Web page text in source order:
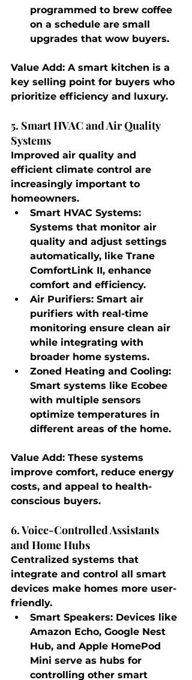
programmed to brew coffee
on a schedule are small
upgrades that wow buyers.
Value Add: A smart kitchen is a
key selling point for buyers who
prioritize efficiency and luxury.
5. Smart HVAC and Air Quality
Systems
Improved air quality and
efficient climate control are
increasingly important to
homeowners.
Smart HVAC Systems:
Systems that monitor air
quality and adjust settings
automatically, like Trane
ComfortLink II, enhance
comfort and efficiency.
Air Purifiers: Smart air
purifiers with real-time
monitoring ensure clean air
while integrating with
broader home systems.
Zoned Heating and Cooling:
Smart systems like Ecobee
with multiple sensors
optimize temperatures in
different areas of the home.
Value Add: These systems
improve comfort, reduce energy
costs, and appeal to health-
conscious buyers.
6. Voice-Controlled Assistants
and Home Hubs
Centralized systems that
integrate and control all smart
devices make homes more user-
friendly.
Smart Speakers: Devices like
Amazon Echo, Google Nest
Hub, and Apple HomePod
Mini serve as hubs for
controlling other smart